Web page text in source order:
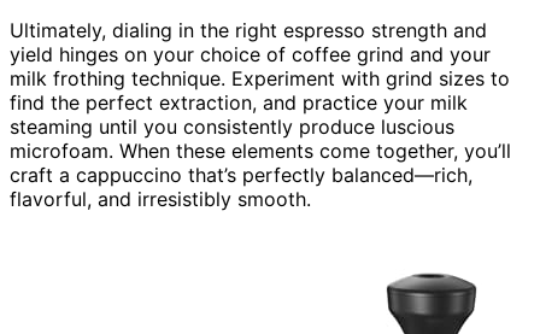
Ultimately, dialing in the right espresso strength and
yield hinges on your choice of coffee grind and your
milk frothing technique. Experiment with grind sizes to
find the perfect extraction, and practice your milk
steaming until you consistently produce luscious
microfoam. When these elements come together, you’ll
craft a cappuccino that’s perfectly balanced—rich,
flavorful, and irresistibly smooth.